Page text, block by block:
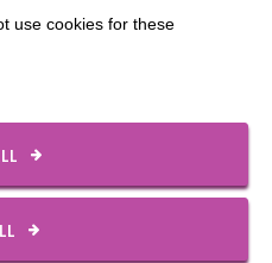
use cookies for these